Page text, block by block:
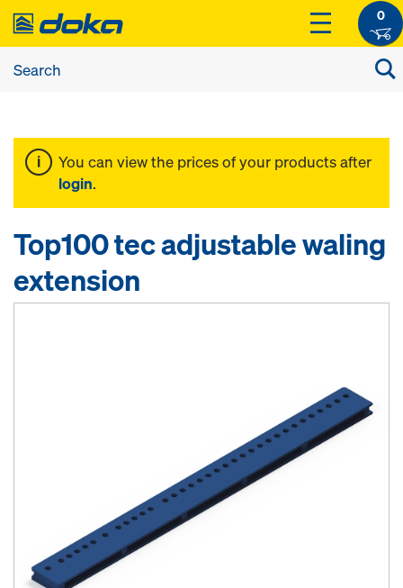
0
You can view the prices of your products after
login.
Top100 tec adjustable waling
extension